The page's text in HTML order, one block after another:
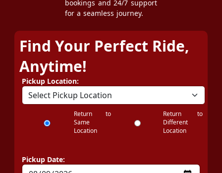
bookings and 24/7 support
for a seamless journey.
Find Your Perfect Ride,
Anytime!
Pickup Location:
Return to
Same
Location
Return to
Different
Location
Pickup Date: